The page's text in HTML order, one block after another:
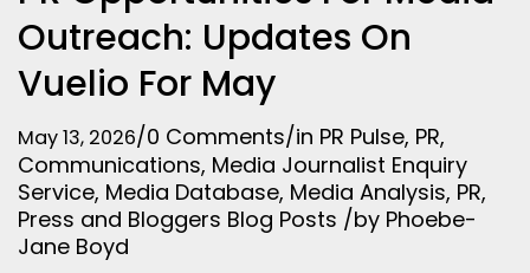
Outreach: Updates On
Vuelio For May
May 13, 2026/0 Comments/in PR Pulse, PR,
Communications, Media Journalist Enquiry
Service, Media Database, Media Analysis, PR,
Press and Bloggers Blog Posts /by Phoebe-
Jane Boyd